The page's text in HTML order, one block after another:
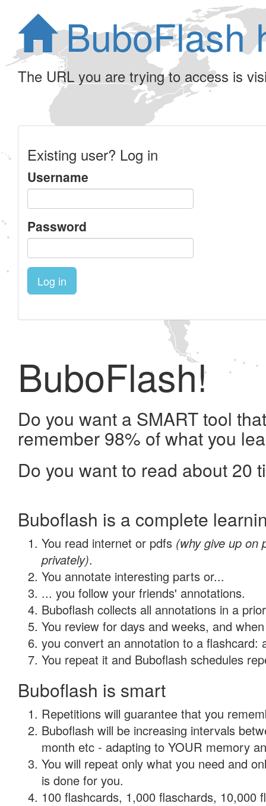
BuboFlash
The URL you are trying to access is
Existing user? Log in
Username
Password
Log in
BuboFlash!
Do you want a SMART tool
remember 98% of what you
Do you want to read about 20
Buboflash is a complete
You read internet or pdfs (why give up on
privately).
You annotate interesting parts or...
... you follow your friends' annotations.
Buboflash collects all annotations in a
You review for days and weeks, and
you convert an annotation to a flashcard:
You repeat it and Buboflash schedules
Buboflash is smart
Repetitions will guarantee that you
Buboflash will be increasing intervals
month etc - adapting to YOUR memory
You will repeat only what you need and
is done for you.
100 flashcards, 1,000 flaschards, 10,000